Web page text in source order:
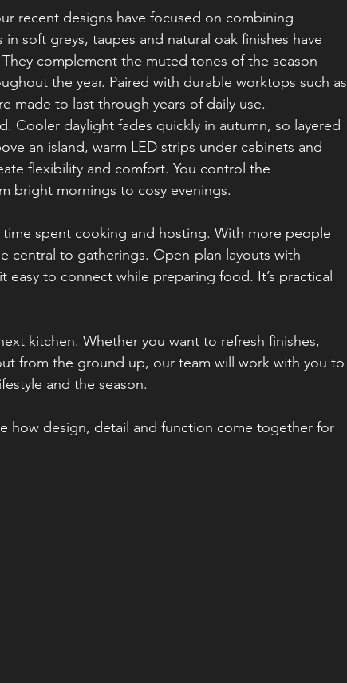
recent designs have focused on combining
soft greys, taupes and natural oak finishes have
complement the muted tones of the season
the year. Paired with durable worktops such as
made to last through years of daily use.
Cooler daylight fades quickly in autumn, so layered
an island, warm LED strips under cabinets and
flexibility and comfort. You control the
bright mornings to cosy evenings.
spent cooking and hosting. With more people
central to gatherings. Open-plan layouts with
easy to connect while preparing food. It’s practical
kitchen. Whether you want to refresh finishes,
from the ground up, our team will work with you to
and the season.
how design, detail and function come together for